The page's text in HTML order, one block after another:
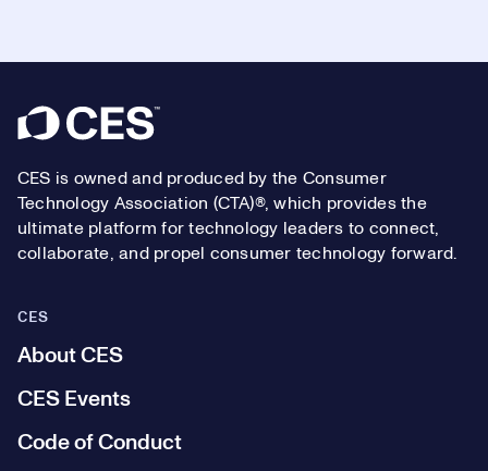
Footer
CES is owned and produced by the Consumer
Technology Association (CTA)®, which provides the
ultimate platform for technology leaders to connect,
collaborate, and propel consumer technology forward.
CES
About CES
CES Events
Code of Conduct